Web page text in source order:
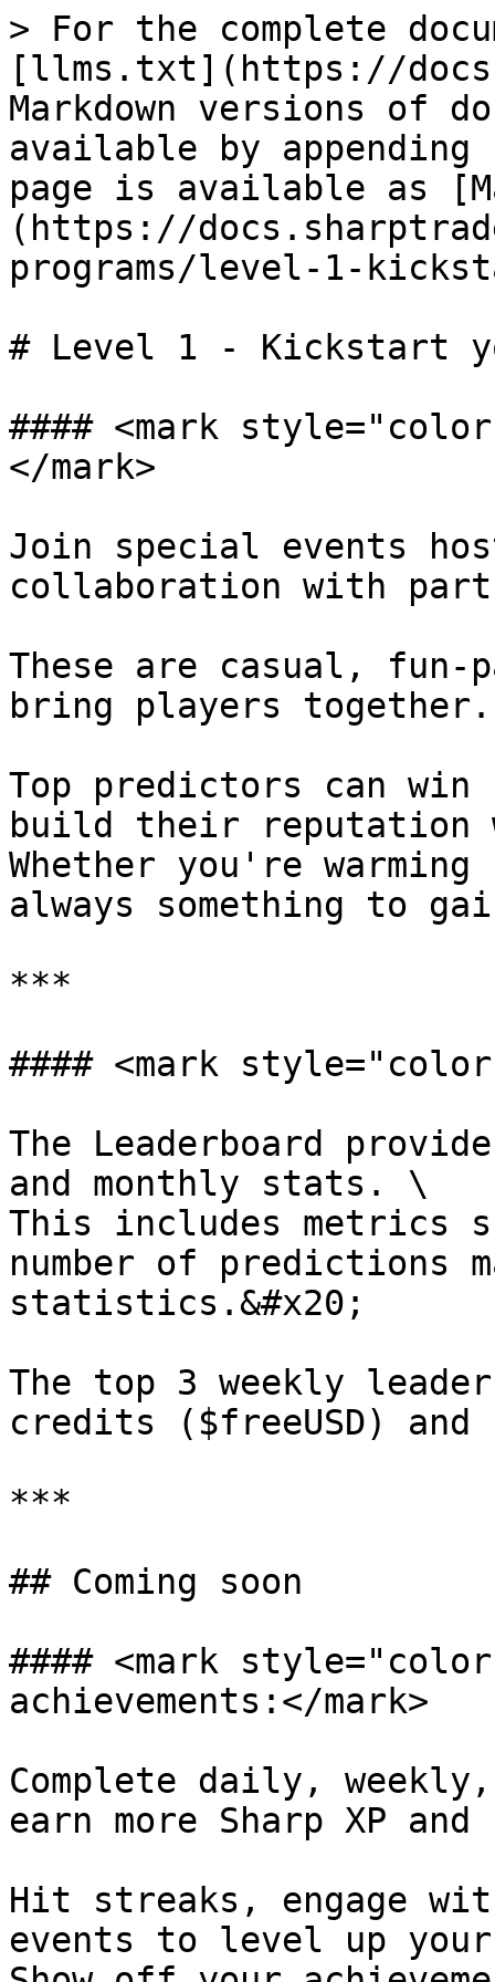
> For the complete
[llms.txt](https://
Markdown versions of
available by
page is available as
(https://
programs/level-1-
# Level 1 - Kickstart
#### <mark
</mark>
Join special events
collaboration with
These are casual, fun-
bring players together.
Top predictors can win
build their reputation
Whether you're
always something to
***
#### <mark
The Leaderboard
and monthly stats. \
This includes metrics
number of predictions
statistics.&#x20;
The top 3 weekly
credits ($freeUSD) and
***
## Coming soon
#### <mark
achievements:</mark>
Complete daily,
earn more Sharp XP
Hit streaks, engage
events to level up